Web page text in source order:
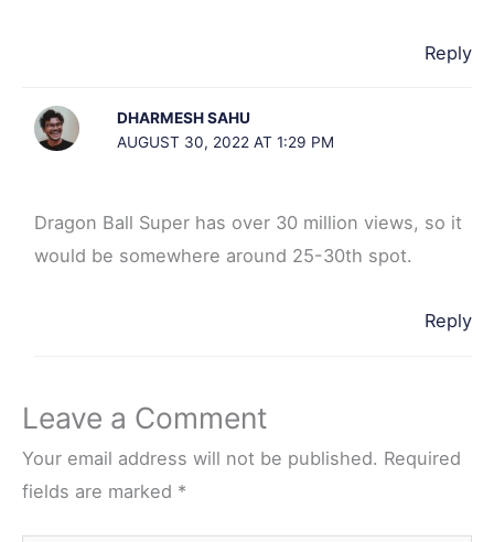
Reply
DHARMESH SAHU
AUGUST 30, 2022 AT 1:29 PM
Dragon Ball Super has over 30 million views, so it
would be somewhere around 25-30th spot.
Reply
Leave a Comment
Your email address will not be published. Required
fields are marked *